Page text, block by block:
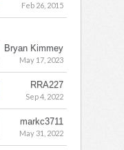
Feb 26, 2015
Bryan Kimmey
May 17, 2023
RRA227
Sep 4, 2022
markc3711
May 31, 2022